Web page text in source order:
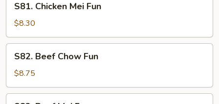
Chicken
Mei
Fun
S81. Chicken Mei Fun
$8.30
Beef
Chow
Fun
S82. Beef Chow Fun
$8.75